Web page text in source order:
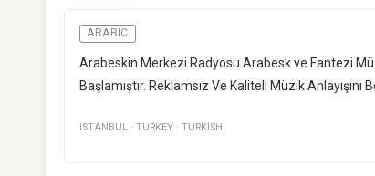
ARABIC
Arabeskin Merkezi Radyosu Arabesk ve Fantezi
Başlamıştır. Reklamsız Ve Kaliteli Müzik
ISTANBUL · TURKEY · TURKISH